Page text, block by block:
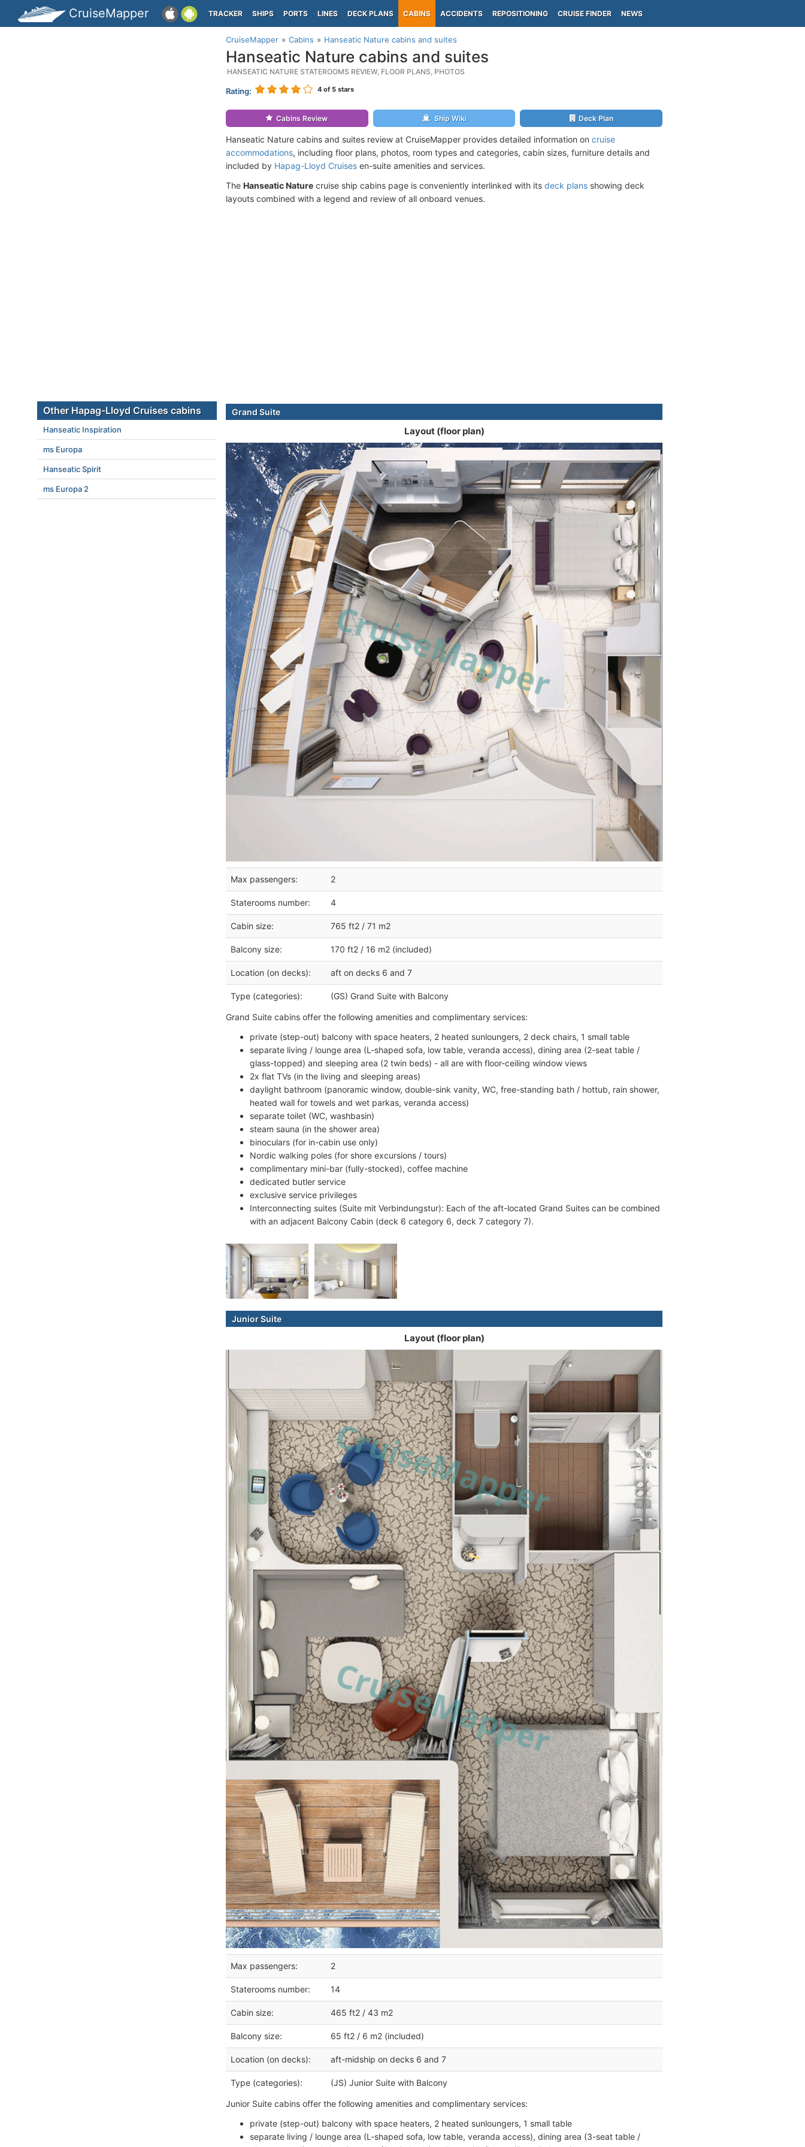
CruiseMapper TRACKER SHIPS PORTS LINES DECK PLANS CABINS ACCIDENTS REPOSITIONING CRUISE FINDER NEWS
CruiseMapper Cabins Hanseatic Nature cabins and suites
Hanseatic Nature cabins and suites
HANSEATIC NATURE STATEROOMS REVIEW, FLOOR PLANS, PHOTOS
Rating: 4 of 5 stars
Cabins Review Ship Wiki Deck Plan
Hanseatic Nature cabins and suites review at CruiseMapper provides detailed information on cruise
accommodations, including floor plans, photos, room types and categories, cabin sizes, furniture details and
included by Hapag-Lloyd Cruises en-suite amenities and services.
The Hanseatic Nature cruise ship cabins page is conveniently interlinked with its deck plans showing deck
layouts combined with a legend and review of all onboard venues.
Grand Suite
Layout (floor plan)
Max passengers: 2
Staterooms number: 4
Cabin size: 765 ft2 / 71 m2
Balcony size: 170 ft2 / 16 m2 (included)
Location (on decks): aft on decks 6 and 7
Type (categories): (GS) Grand Suite with Balcony
Grand Suite cabins offer the following amenities and complimentary services:
private (step-out) balcony with space heaters, 2 heated sunloungers, 2 deck chairs, 1 small table
separate living / lounge area (L-shaped sofa, low table, veranda access), dining area (2-seat table /
glass-topped) and sleeping area (2 twin beds) - all are with floor-ceiling window views
2x flat TVs (in the living and sleeping areas)
daylight bathroom (panoramic window, double-sink vanity, WC, free-standing bath / hottub, rain shower,
heated wall for towels and wet parkas, veranda access)
separate toilet (WC, washbasin)
steam sauna (in the shower area)
binoculars (for in-cabin use only)
Nordic walking poles (for shore excursions / tours)
complimentary mini-bar (fully-stocked), coffee machine
dedicated butler service
exclusive service privileges
Interconnecting suites (Suite mit Verbindungstur): Each of the aft-located Grand Suites can be combined
with an adjacent Balcony Cabin (deck 6 category 6, deck 7 category 7).
Junior Suite
Layout (floor plan)
Max passengers: 2
Staterooms number: 14
Cabin size: 465 ft2 / 43 m2
Balcony size: 65 ft2 / 6 m2 (included)
Location (on decks): aft-midship on decks 6 and 7
Type (categories): (JS) Junior Suite with Balcony
Junior Suite cabins offer the following amenities and complimentary services:
private (step-out) balcony with space heaters, 2 heated sunloungers, 1 small table
separate living / lounge area (L-shaped sofa, low table, veranda access), dining area (3-seat table /
Other Hapag-Lloyd Cruises cabins
Hanseatic Inspiration
ms Europa
Hanseatic Spirit
ms Europa 2